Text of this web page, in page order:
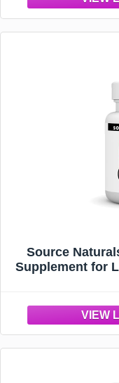
Source
Supplement for